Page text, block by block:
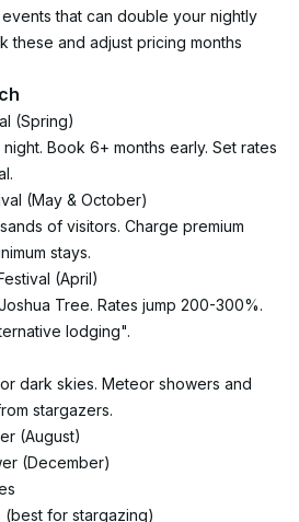
that can double your nightly
these and adjust pricing months
(Spring)
Book 6+ months early. Set rates
(May & October)
of visitors. Charge premium
stays.
(April)
Tree. Rates jump 200-300%.
lodging".
dark skies. Meteor showers and
stargazers.
(August)
(December)
for stargazing)